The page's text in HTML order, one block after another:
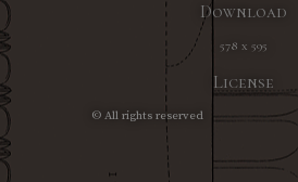
Download
578 x 595
License
© All rights reserved